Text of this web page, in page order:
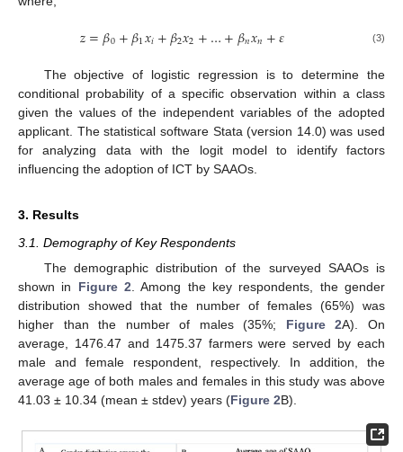
𝑧=𝛽0+𝛽1𝑥𝑖+𝛽2𝑥2+…+𝛽𝑛𝑥𝑛+𝜀 (3)
The objective of logistic regression is to determine the
conditional probability of a specific observation within a class
given the values of the independent variables of the adopted
applicant. The statistical software Stata (version 14.0) was used
for analyzing data with the logit model to identify factors
influencing the adoption of ICT by SAAOs.
3. Results
3.1. Demography of Key Respondents
The demographic distribution of the surveyed SAAOs is
shown in Figure 2. Among the key respondents, the gender
distribution showed that the number of females (65%) was
higher than the number of males (35%; Figure 2A). On
average, 1476.47 and 1475.37 farmers were served by each
male and female respondent, respectively. In addition, the
average age of both males and females in this study was above
41.03 ± 10.34 (mean ± stdev) years (Figure 2B).